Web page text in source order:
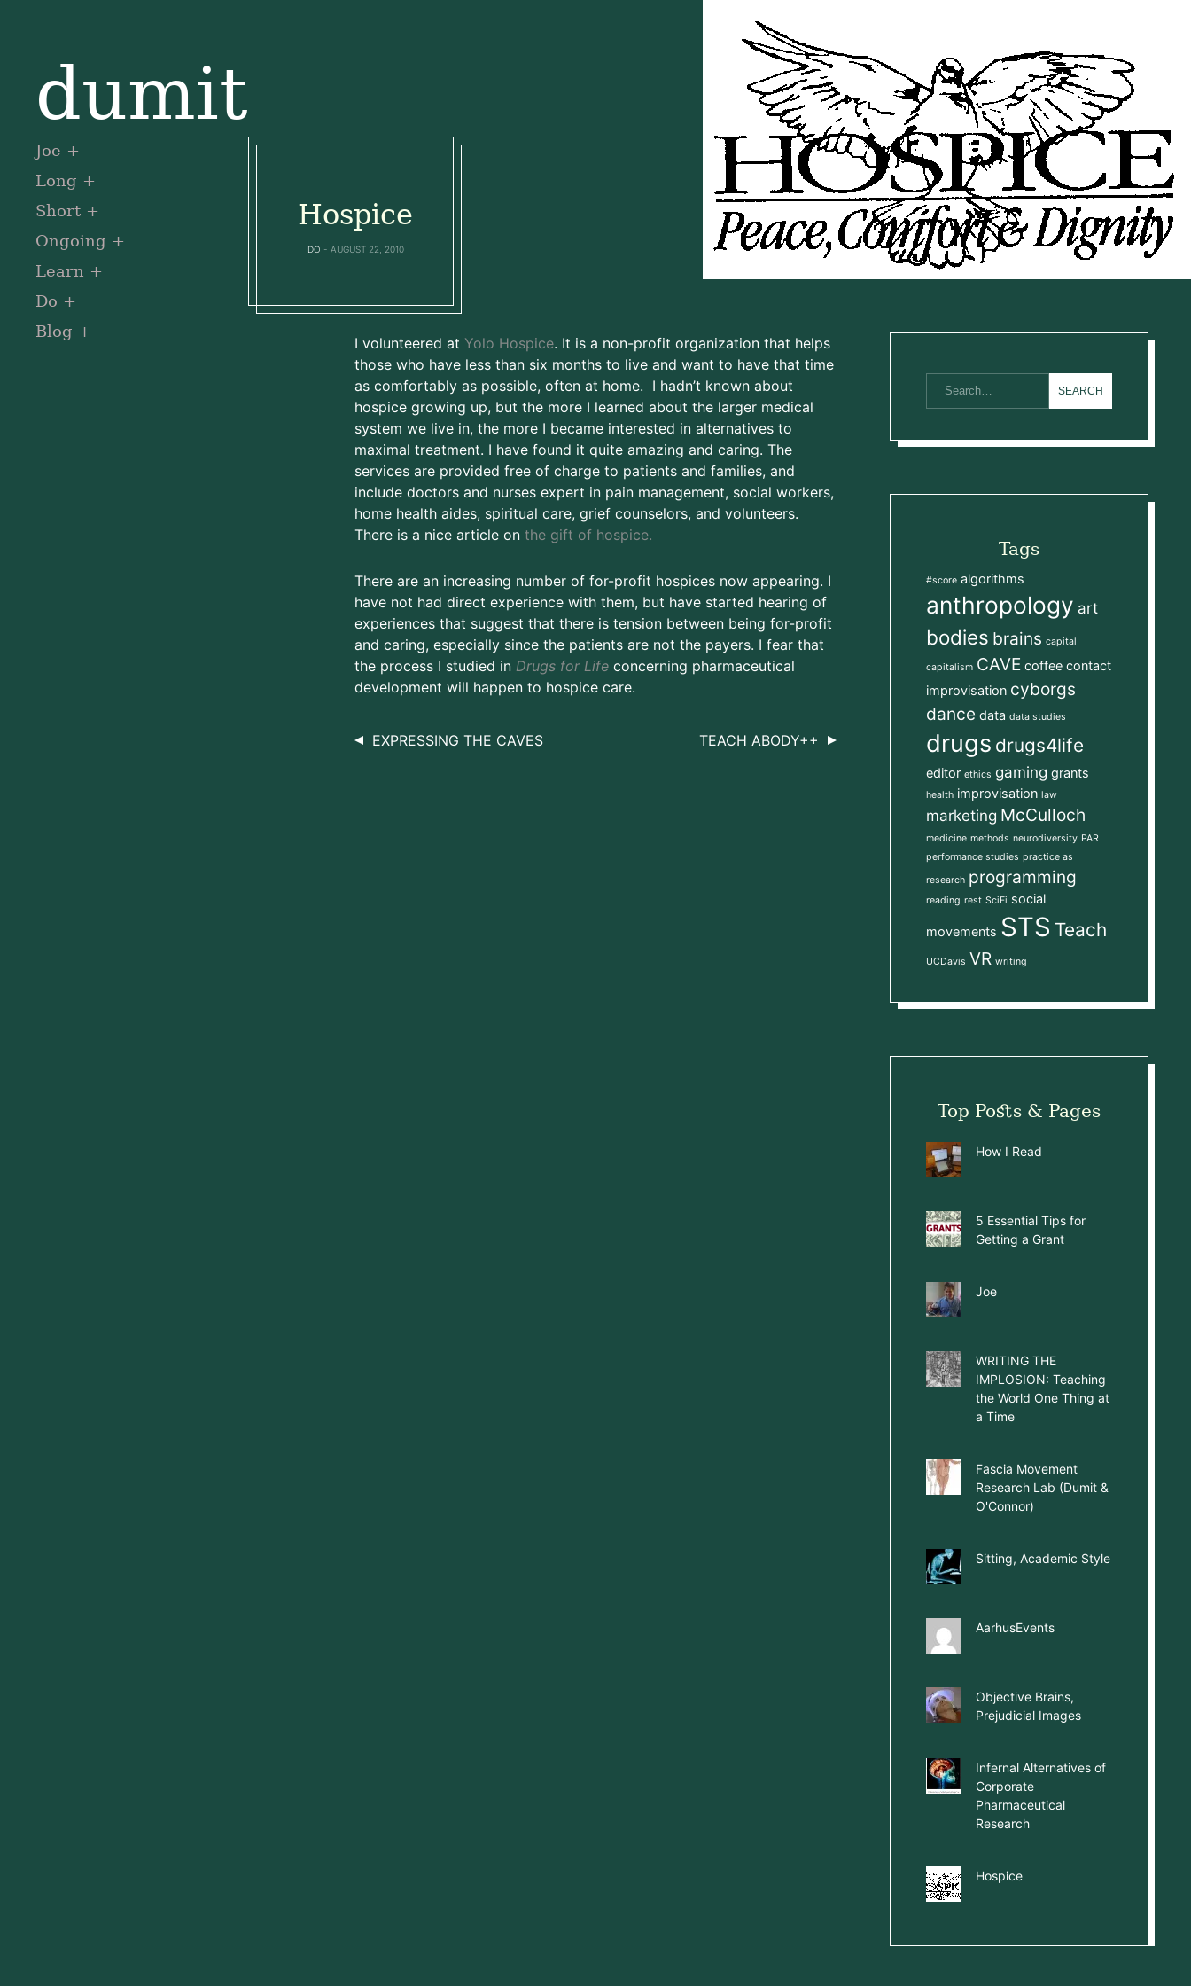
dumit
Joe
Long
Short
Ongoing
Learn
Do
Blog
Hospice
DO AUGUST 22, 2010
I volunteered at Yolo Hospice. It is a non-profit organization that helps
those who have less than six months to live and want to have that time
as comfortably as possible, often at home. I hadn’t known about
hospice growing up, but the more I learned about the larger medical
system we live in, the more I became interested in alternatives to
maximal treatment. I have found it quite amazing and caring. The
services are provided free of charge to patients and families, and
include doctors and nurses expert in pain management, social workers,
home health aides, spiritual care, grief counselors, and volunteers.
There is a nice article on the gift of hospice.
There are an increasing number of for-profit hospices now appearing. I
have not had direct experience with them, but have started hearing of
experiences that suggest that there is tension between being for-profit
and caring, especially since the patients are not the payers. I fear that
the process I studied in Drugs for Life concerning pharmaceutical
development will happen to hospice care.
EXPRESSING THE CAVES TEACH ABODY++
Tags
#score algorithms
anthropology art
bodies brains capital
capitalism CAVE coffee contact
improvisation cyborgs
dance data data studies
drugs drugs4life
editor ethics gaming grants
health improvisation law
marketing McCulloch
medicine methods neurodiversity PAR
performance studies practice as
research programming
reading rest SciFi social
movements STS Teach
UCDavis VR writing
Top Posts & Pages
How I Read
5 Essential Tips for
Getting a Grant
Joe
WRITING THE
IMPLOSION: Teaching
the World One Thing at
a Time
Fascia Movement
Research Lab (Dumit &
O'Connor)
Sitting, Academic Style
AarhusEvents
Objective Brains,
Prejudicial Images
Infernal Alternatives of
Corporate
Pharmaceutical
Research
Hospice